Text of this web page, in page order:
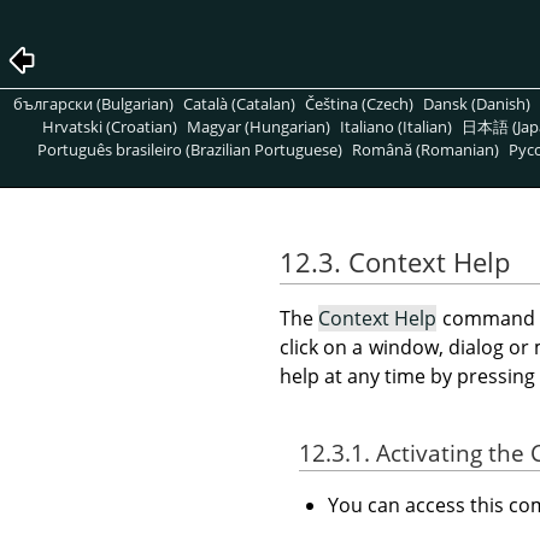
български (Bulgarian) Català (Catalan) Čeština (Czech) Dansk (Danish)
Hrvatski (Croatian) Magyar (Hungarian) Italiano (Italian) 日本語
Português brasileiro (Brazilian Portuguese) Română (Romanian)
12.3. Context Help
The Context Help
click on a window, dialog
help at any time by
12.3.1. Activating the
You can access this